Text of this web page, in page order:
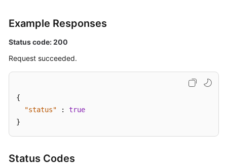
Example Responses
Status code: 200
Request succeeded.
{
"status"
:
true
}
Status Codes